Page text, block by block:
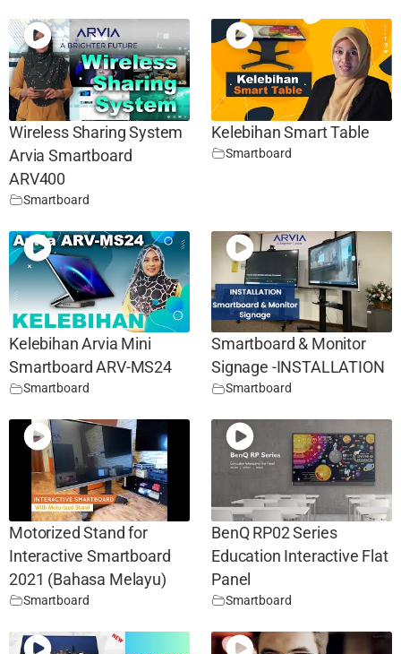
Wireless Sharing System
Arvia Smartboard
ARV400
Smartboard
Kelebihan Smart Table
Smartboard
Kelebihan Arvia Mini
Smartboard ARV-MS24
Smartboard
Smartboard & Monitor
Signage -INSTALLATION
Smartboard
Motorized Stand for
Interactive Smartboard
2021 (Bahasa Melayu)
Smartboard
BenQ RP02 Series
Education Interactive Flat
Panel
Smartboard